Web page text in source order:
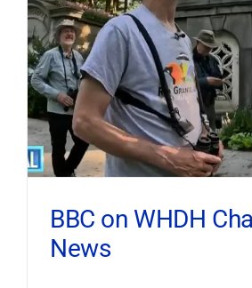
BBC on WHDH
News